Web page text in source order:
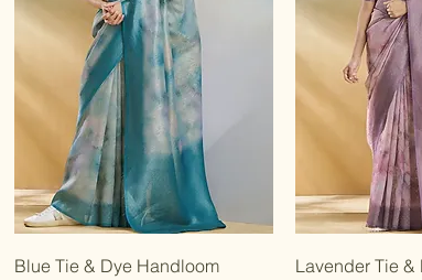
Quick View
Blue Tie & Dye Handloom
Lavender Tie